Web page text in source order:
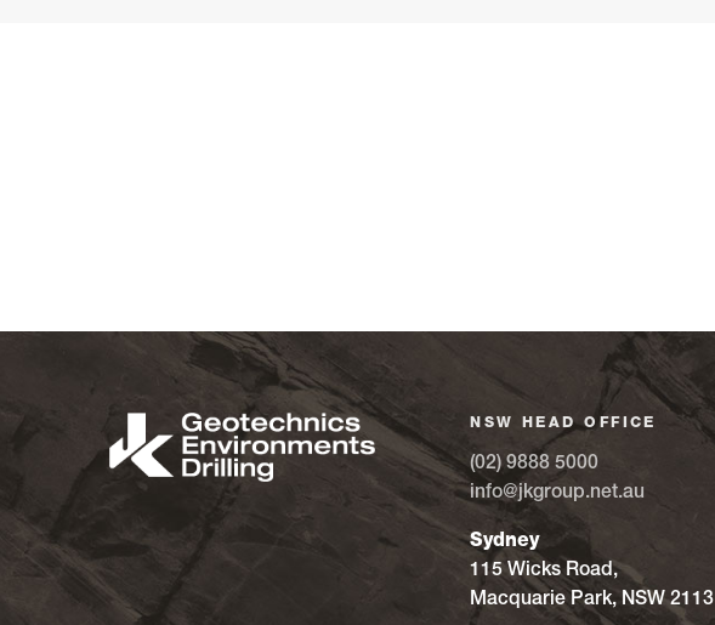
NSW HEAD OFFICE
(02) 9888 5000
info@jkgroup.net.au
Sydney
115 Wicks Road,
Macquarie Park, NSW 2113